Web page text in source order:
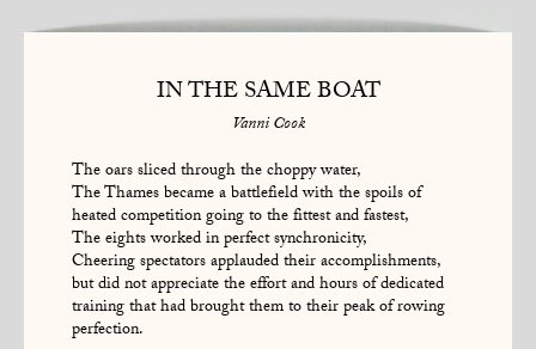
IN THE SAME BOAT
Vanni Cook
The oars sliced through the choppy water,
The Thames became a battlefield with the spoils of
heated competition going to the fittest and fastest,
The eights worked in perfect synchronicity,
Cheering spectators applauded their accomplishments,
but did not appreciate the effort and hours of dedicated
training that had brought them to their peak of rowing
perfection.